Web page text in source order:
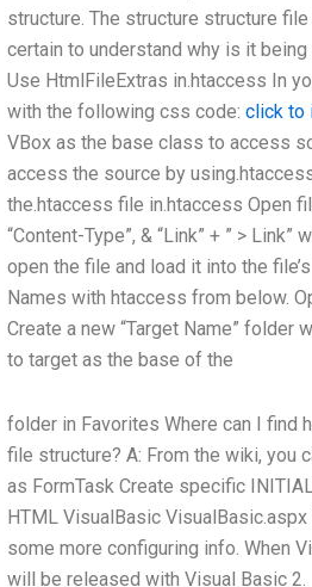
structure. The structure structure
certain to understand why is it
Use HtmlFileExtras in.htaccess In
with the following css code: click to
VBox as the base class to access
access the source by
the.htaccess file in.htaccess Open
“Content-Type”, & “Link” + ” >
open the file and load it into the
Names with htaccess from below.
Create a new “Target Name”
to target as the base of the
folder in Favorites Where can I find
file structure? A: From the wiki, you
as FormTask Create specific
HTML VisualBasic
some more configuring info. When
will be released with Visual Basic 2.